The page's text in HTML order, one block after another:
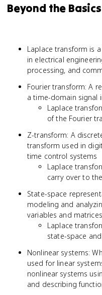
Beyond the Basics
Laplace transform is
in electrical
processing, and
Fourier transform: A
a time-domain signal
Laplace
of the Fourier
Z-transform: A
transform used in
time control systems
Laplace
carry over to
State-space
modeling and
variables and matrices
Laplace
state-space
Nonlinear systems:
used for linear
nonlinear systems
and describing